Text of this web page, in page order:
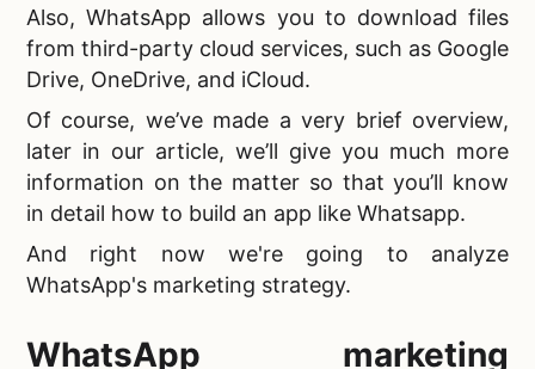
Also, WhatsApp allows you to download files
from third-party cloud services, such as Google
Drive, OneDrive, and iCloud.
Of course, we’ve made a very brief overview,
later in our article, we’ll give you much more
information on the matter so that you’ll know
in detail how to build an app like Whatsapp.
And right now we're going to analyze
WhatsApp's marketing strategy.
WhatsApp marketing